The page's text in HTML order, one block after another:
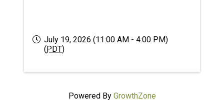
July 19, 2026 (11:00 AM - 4:00 PM)
(PDT)
Powered By GrowthZone